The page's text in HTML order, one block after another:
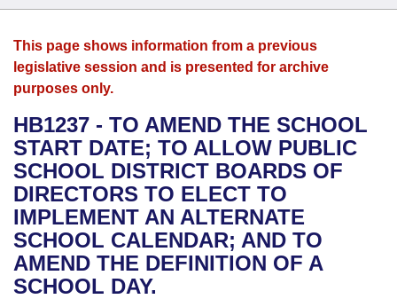
House
Bills in House Committees
Bills in Senate Committees
Bills in Joint Committees
Meetings Of The Whole/Business Meetings
Search by Range
Advanced Search
Bills
Search by Range
Advanced Search
Recent Activities
Recently Filed
Personalized Bill Tracking
Bills Returned from Committee
Calendars
Meetings and Events
Bills on Committee Agendas
House
Senate
House Budget
Arkansas Law
Arkansas Code and Constitution of 1874
Uncodified Historic Legislation
Governor's Veto List
Budget
Search Center
This page shows information from a previous
legislative session and is presented for archive
purposes only.
HB1237 - TO AMEND THE SCHOOL
START DATE; TO ALLOW PUBLIC
SCHOOL DISTRICT BOARDS OF
DIRECTORS TO ELECT TO
IMPLEMENT AN ALTERNATE
SCHOOL CALENDAR; AND TO
AMEND THE DEFINITION OF A
SCHOOL DAY.